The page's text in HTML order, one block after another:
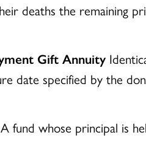
deaths the remaining
Gift Annuity
date specified by the
A fund whose principal is